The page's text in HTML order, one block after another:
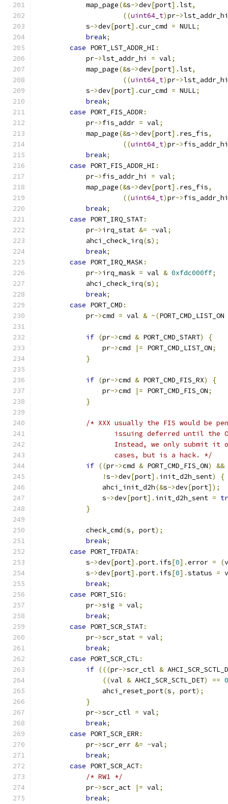
            map_page
(&s->dev[port].lst,
((uint64_t)pr->
            s
->dev[port].cur_cmd = NULL;
break;
case PORT_LST_ADDR_HI :
            pr
->lst_addr_hi = val;
            map_page
(&s->dev[port].lst,
((uint64_t)pr->
            s
->dev[port].cur_cmd = NULL;
break;
case PORT_FIS_ADDR :
            pr
->fis_addr = val;
            map_page
(&s->dev[port]. res_fis,
((uint64_t)pr->
break;
case PORT_FIS_ADDR_HI :
            pr
->fis_addr_hi = val;
            map_page
(&s->dev[port]. res_fis,
((uint64_t)pr->
break;
case PORT_IRQ_STAT:
            pr
->irq_stat &= ~val;
            ahci_check_irq
(s);
break;
case PORT_IRQ_MASK :
            pr
->irq_mask = val & 0xfdc000ff;
            ahci_check_irq
(s);
break;
case PORT_CMD :
            pr
->cmd = val & ~(PORT_CMD_LIST_ON
if (pr->cmd & PORT_CMD_START)
{
                pr
->cmd |= PORT_CMD_LIST_ON;
}
if (pr->cmd & PORT_CMD_FIS_RX)
{
                pr
->cmd |= PORT_CMD_FIS_ON;
}
/* XXX usually the FIS would be
issuing deferred until the
Instead, we only submit it
                   cases, but is a hack. */
if ((pr->cmd & PORT_CMD_FIS_ON)
&&
!s->dev[port]. init_d2h_sent)
{
                ahci_init_d2h
(&s->dev[port]);
                s
->dev[port]. init_d2h_sent =
}
            check_cmd
(s, port);
break;
case PORT_TFDATA:
            s
->dev[port].port. ifs[0].error = (
            s
->dev[port].port. ifs[0].status =
break;
case PORT_SIG :
            pr
->sig = val;
break;
case PORT_SCR_STAT:
            pr
->scr_stat = val;
break;
case PORT_SCR_CTL:
if (((pr->scr_ctl &
((val & AHCI_SCR_SCTL_DET) == 0
                ahci_reset_port
(s, port);
}
            pr
->scr_ctl = val;
break;
case PORT_SCR_ERR :
            pr
->scr_err &= ~val;
break;
case PORT_SCR_ACT:
/* RW1 */
            pr
->scr_act |= val;
break;